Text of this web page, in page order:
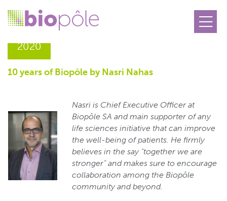
2020
10 years of Biopôle by Nasri Nahas
Nasri is Chief Executive Officer at
Biopôle SA andmain supporter of any
life sciences initiative that can improve
the well-being of patients. He firmly
believes in the say “together we are
stronger” and makes sure to encourage
collaboration among the Biopôle
community and beyond.